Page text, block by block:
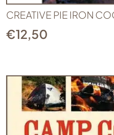
CREATIVE PIE IRON
€12,50